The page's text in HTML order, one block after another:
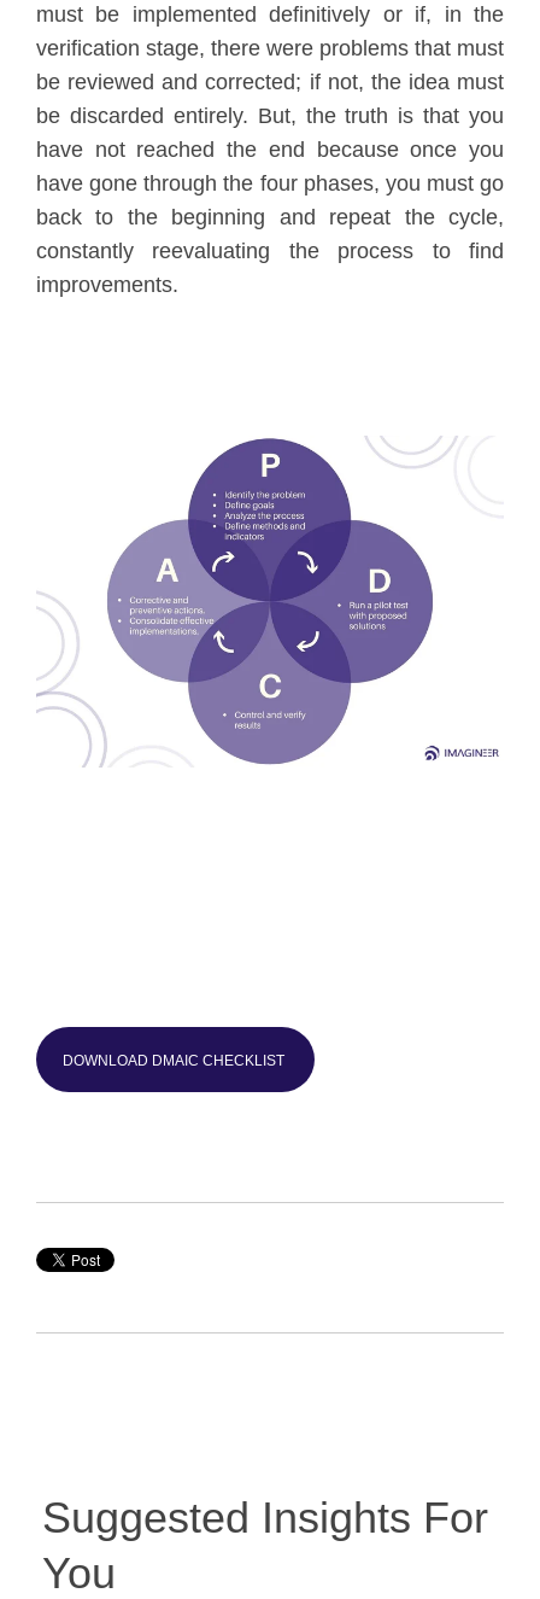
must be implemented definitively or if, in the
verification stage, there were problems that must
be reviewed and corrected; if not, the idea must
be discarded entirely. But, the truth is that you
have not reached the end because once you
have gone through the four phases, you must go
back to the beginning and repeat the cycle,
constantly reevaluating the process to find
improvements.
DOWNLOAD DMAIC CHECKLIST
Suggested Insights For
You